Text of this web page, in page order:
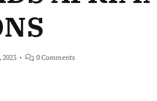
0 Comments